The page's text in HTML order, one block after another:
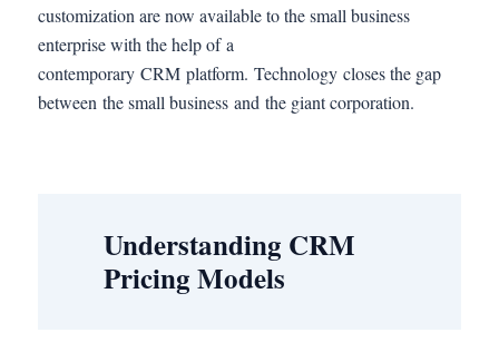
customization are now available to the small business
enterprise with the help of a
contemporary CRM platform. Technology closes the gap
between the small business and the giant corporation.
Understanding CRM
Pricing Models